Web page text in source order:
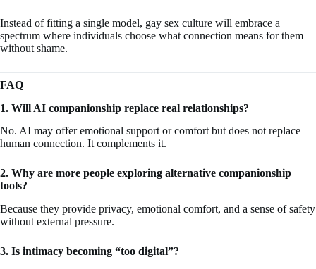
Instead of fitting a single model, gay sex culture will embrace a
spectrum where individuals choose what connection means for them—
without shame.
FAQ
1. Will AI companionship replace real relationships?
No. AI may offer emotional support or comfort but does not replace
human connection. It complements it.
2. Why are more people exploring alternative companionship
tools?
Because they provide privacy, emotional comfort, and a sense of safety
without external pressure.
3. Is intimacy becoming “too digital”?